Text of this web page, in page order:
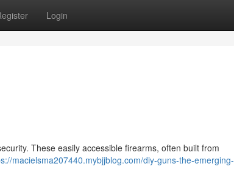
Login
These easily accessible firearms, often built from
macielsma207440.mybjjblog.com/diy-guns-the-emerging-